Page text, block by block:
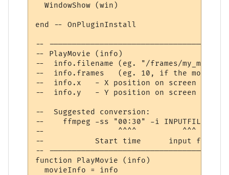
  WindowShow (win)
end -- OnPluginInstall
--
-- PlayMovie (info)
--  info.filename (eg. "/frames/
--  info.frames   (eg. 10, if the movie
--  info.x   - X position on screen
--  info.y   - Y position on screen
--  Suggested conversion:
--    ffmpeg -ss "00:30" -i INPUTFILE.mp4
--                ^^^^          ^^^
--           Start time      input file
--
function PlayMovie (info)
  movieInfo = info